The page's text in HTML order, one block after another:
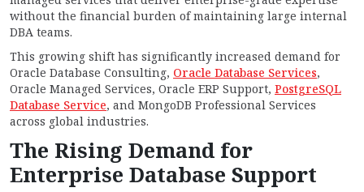
without the financial burden of maintaining large internal
DBA teams.
This growing shift has significantly increased demand for
Oracle Database Consulting, Oracle Database Services,
Oracle Managed Services, Oracle ERP Support, PostgreSQL
Database Service, and MongoDB Professional Services
across global industries.
The Rising Demand for
Enterprise Database Support